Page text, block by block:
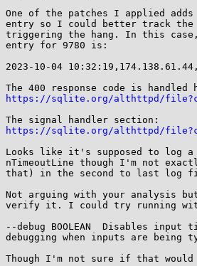
One of the patches I applied
entry so I could better track the
triggering the hang. In this
entry for 9780 is:
2023-10-04
https://sqlite.org/althttpd/
https://sqlite.org/althttpd/
Looks like it's supposed to log
nTimeoutLine though I'm not
that) in the second to last log
Not arguing with your analysis
verify it. I could try running
--debug BOOLEAN  Disables
debugging when inputs are being
Though I'm not sure if that would